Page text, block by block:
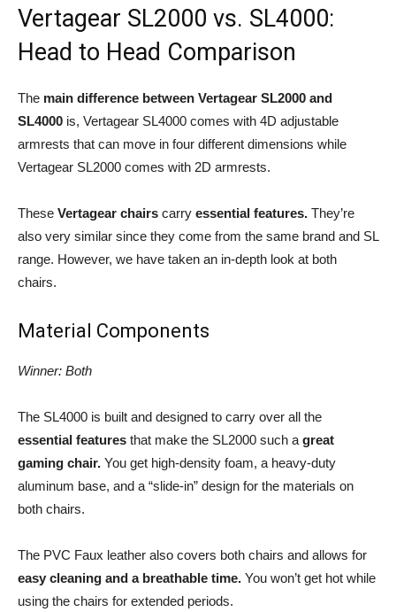
Vertagear SL2000 vs. SL4000:
Head to Head Comparison
The main difference between Vertagear SL2000 and
SL4000 is, Vertagear SL4000 comes with 4D adjustable
armrests that can move in four different dimensions while
Vertagear SL2000 comes with 2D armrests.
These Vertagear chairs carry essential features. They’re
also very similar since they come from the same brand and SL
range. However, we have taken an in-depth look at both
chairs.
Material Components
Winner: Both
The SL4000 is built and designed to carry over all the
essential features that make the SL2000 such a great
gaming chair. You get high-density foam, a heavy-duty
aluminum base, and a “slide-in” design for the materials on
both chairs.
The PVC Faux leather also covers both chairs and allows for
easy cleaning and a breathable time. You won’t get hot while
using the chairs for extended periods.